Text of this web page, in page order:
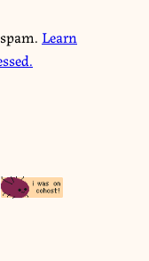
Learn